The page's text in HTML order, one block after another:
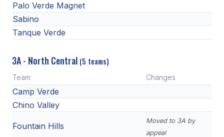
Palo Verde Magnet
Sabino
Tanque Verde
3A - North Central (5 teams)
Team Changes
Camp Verde
Chino Valley
Fountain Hills
Moved to 3A by
appeal